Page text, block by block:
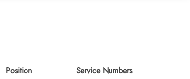
Position
Service Numbers